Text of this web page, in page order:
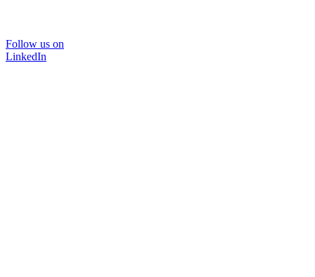
Follow us on
LinkedIn